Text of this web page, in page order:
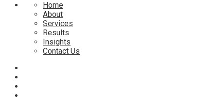
Home
About
Services
Results
Insights
Contact Us